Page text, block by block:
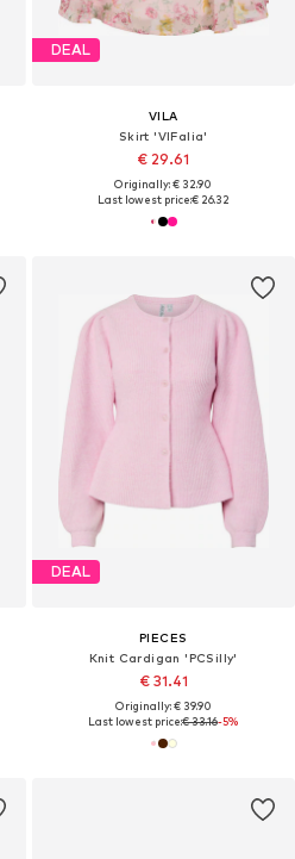
DEAL
VILA
Skirt 'VIFalia'
€ 29.61
Originally: € 32.90
Last lowest price:€ 26.32
DEAL
PIECES
Knit Cardigan 'PCSilly'
€ 31.41
Originally: € 39.90
Last lowest price:€ 33.16-5%